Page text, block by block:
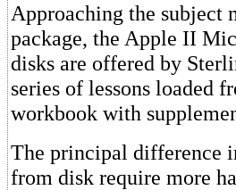
Approaching the subject
package, the Apple II
disks are offered by
series of lessons loaded
workbook with
The principal difference
from disk require more